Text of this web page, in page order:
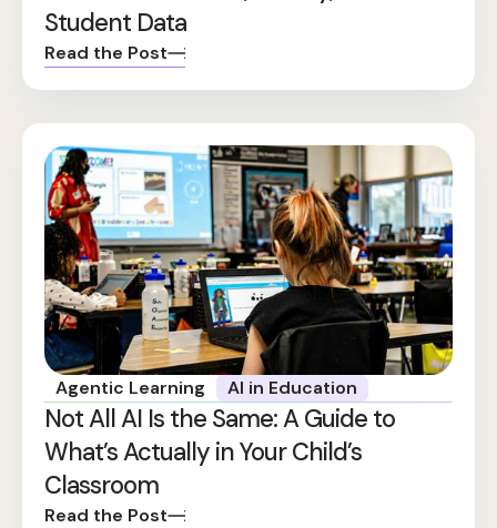
Student Data
Read the Post
Agentic Learning AI in Education
Not All AI Is the Same: A Guide to
What’s Actually in Your Child’s
Classroom
Read the Post